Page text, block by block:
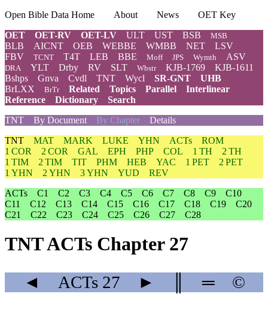
Open Bible Data Home About News
OET Key
OET
OET-RV OET-LV ULT UST BSB MSB
BLB AICNT OEB WEBBE WMBB NET
LSV
FBV
TCNT T4T LEB BBE Moff JPS Wymth ASV
DRA YLT Drby RV SLT Wbstr KJB-1769
KJB-1611
Bshps
Gnva Cvdl TNT Wycl SR-GNT
UHB
BrLXX
BrTr Related Topics Parallel
Interlinear
Reference
Dictionary
Search
TNT
By Document By Chapter Details
TNT MAT MARK LUKE YHN ACTs
ROM
1 COR
2 COR GAL EPH PHP COL 1 TH
2 TH
1 TIM
2 TIM TIT PHM HEB YAC 1 PET
2 PET
1 YHN
2 YHN 3 YHN YUD
REV
ACTs
C1 C2 C3 C4 C5 C6 C7 C8 C9
C10
C11
C12 C13 C14 C15 C16 C17 C18 C19
C20
C21
C22 C23 C24 C25 C26 C27 C28
TNT ACTs Chapter 27
◄ ACTs27 ► ═ ©